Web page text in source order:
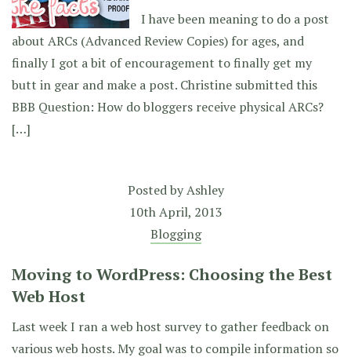
I have been meaning to do a post
about ARCs (Advanced Review Copies) for ages, and
finally I got a bit of encouragement to finally get my
butt in gear and make a post. Christine submitted this
BBB Question: How do bloggers receive physical ARCs?
[…]
Posted byAshley
10th April, 2013
Blogging
Moving to WordPress: Choosing the Best
Web Host
Last week I ran a web host survey to gather feedback on
various web hosts. My goal was to compile information so